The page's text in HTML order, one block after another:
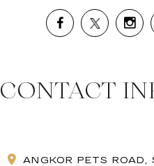
CONTACT
ANGKOR PETS ROAD,